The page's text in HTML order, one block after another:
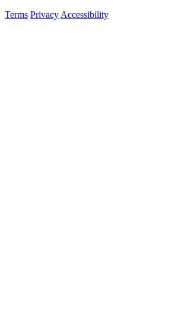
Terms Privacy Accessibility